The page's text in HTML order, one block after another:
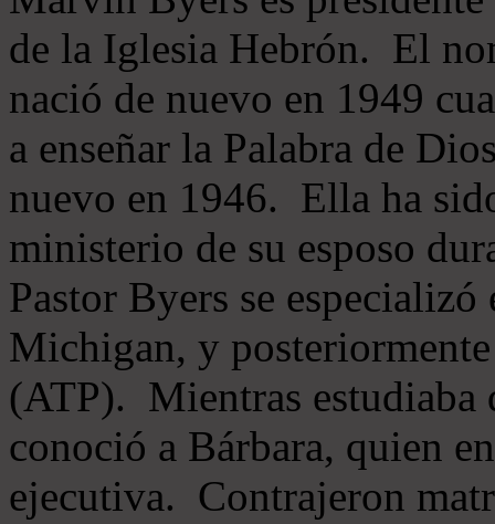
de la Iglesia Hebrón. El
nació de nuevo en 1949
a enseñar la Palabra de
nuevo en 1946. Ella ha
ministerio de su esposo
Pastor Byers se
Michigan, y
(ATP). Mientras estudiaba
conoció a Bárbara, quien
ejecutiva. Contrajeron